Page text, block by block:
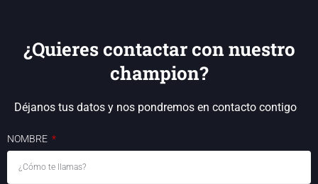
¿Quieres contactar con nuestro
champion?
Déjanos tus datos y nos pondremos en contacto contigo
NOMBRE